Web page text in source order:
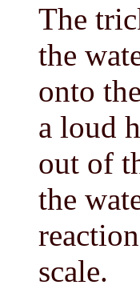
The
the
onto
a loud
out of
the
scale.